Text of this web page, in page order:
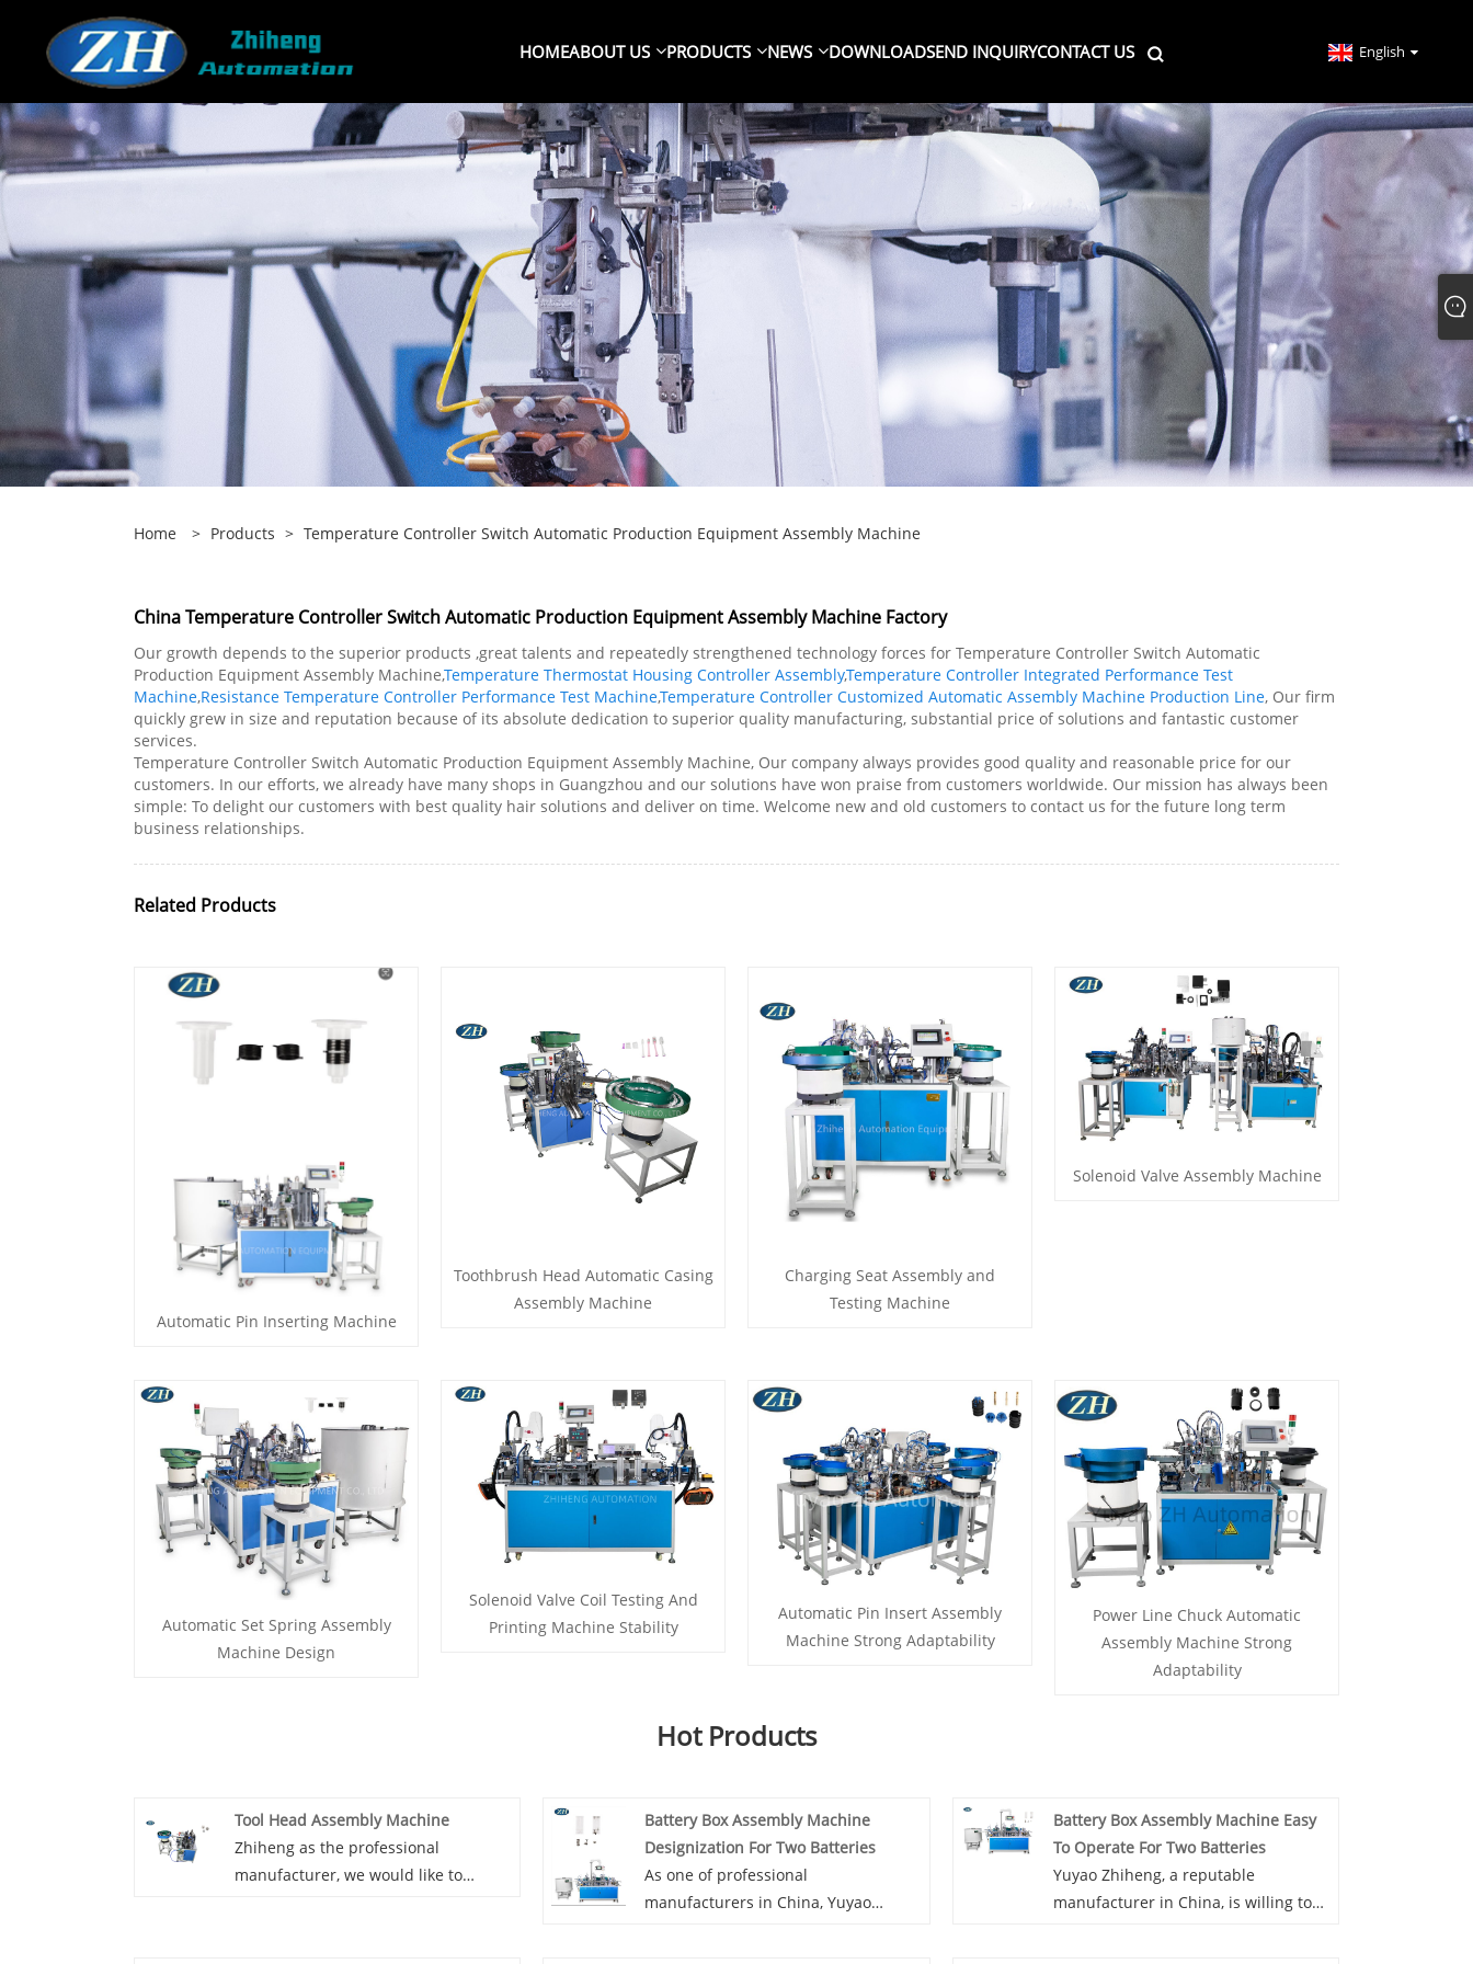
HOMEABOUT US PRODUCTS NEWS DOWNLOADSEND INQUIRYCONTACT US English
Home > Products > Temperature Controller Switch Automatic Production Equipment Assembly Machine
China Temperature Controller Switch Automatic Production Equipment Assembly Machine Factory
Our growth depends to the superior products ,great talents and repeatedly strengthened technology forces for Temperature Controller Switch Automatic
Production Equipment Assembly Machine,Temperature Thermostat Housing Controller Assembly,Temperature Controller Integrated Performance Test
Machine,Resistance Temperature Controller Performance Test Machine,Temperature Controller Customized Automatic Assembly Machine Production Line, Our firm
quickly grew in size and reputation because of its absolute dedication to superior quality manufacturing, substantial price of solutions and fantastic customer
services.
Temperature Controller Switch Automatic Production Equipment Assembly Machine, Our company always provides good quality and reasonable price for our
customers. In our efforts, we already have many shops in Guangzhou and our solutions have won praise from customers worldwide. Our mission has always been
simple: To delight our customers with best quality hair solutions and deliver on time. Welcome new and old customers to contact us for the future long term
business relationships.
Related Products
Automatic Pin Inserting Machine
Toothbrush Head Automatic Casing
Assembly Machine
Charging Seat Assembly and
Testing Machine
Solenoid Valve Assembly Machine
Automatic Set Spring Assembly
Machine Design
Solenoid Valve Coil Testing And
Printing Machine Stability
Automatic Pin Insert Assembly
Machine Strong Adaptability
Power Line Chuck Automatic
Assembly Machine Strong
Adaptability
Hot Products
Tool Head Assembly Machine
Zhiheng as the professional
manufacturer, we would like to
Battery Box Assembly Machine
Designization For Two Batteries
As one of professional
manufacturers in China, Yuyao
Battery Box Assembly Machine Easy
To Operate For Two Batteries
Yuyao Zhiheng, a reputable
manufacturer in China, is willing to